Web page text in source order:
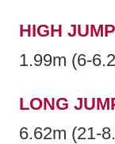
HIGH JUMP
1.99m (6-
LONG
6.62m (21-